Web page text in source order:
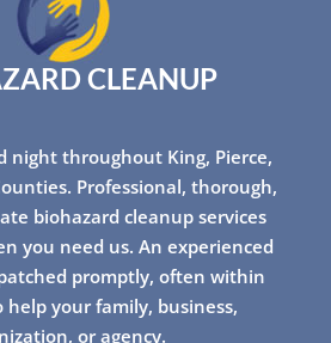
CLEANUP
night throughout King, Pierce,
Professional, thorough,
biohazard cleanup services
you need us. An experienced
promptly, often within
your family, business,
or agency.